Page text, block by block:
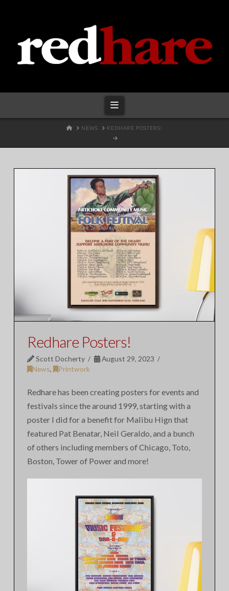
Navigation
HOMENEWS REDHARE POSTERS!
Redhare Posters!
Scott Docherty
August 29, 2023
News, Printwork
Redhare has been creating posters for events and
festivals since the around 1999, starting with a
poster I did for a benefit for Malibu Hign that
featured Pat Benatar, Neil Geraldo, and a bunch
of others including members of Chicago, Toto,
Boston, Tower of Power and more!